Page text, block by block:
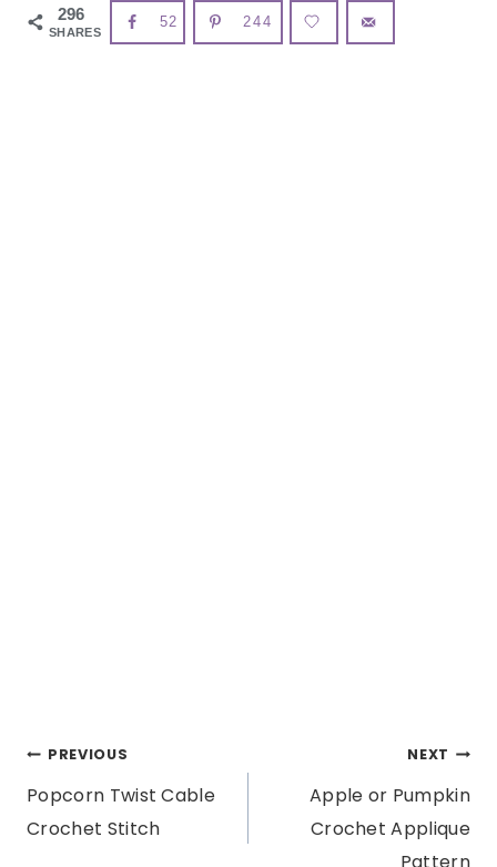
296
SHARES
52 244
Post
navigation
PREVIOUS
Popcorn Twist Cable
Crochet Stitch
NEXT
Apple or Pumpkin
Crochet Applique